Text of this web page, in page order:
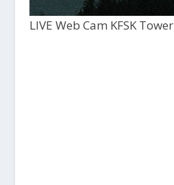
LIVE Web Cam KFSK Tower